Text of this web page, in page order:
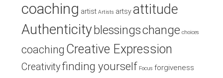
coaching artist Artists artsy attitude
Authenticity blessingschange choices
coaching Creative Expression
Creativityfinding yourself Focus forgiveness